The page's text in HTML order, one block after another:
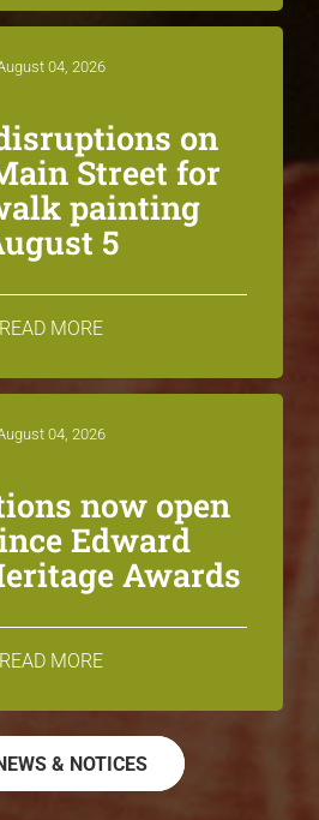
04, 2026
on
Street for
painting
5
READ MORE
04, 2026
now open
Edward
Awards
READ MORE
& NOTICES